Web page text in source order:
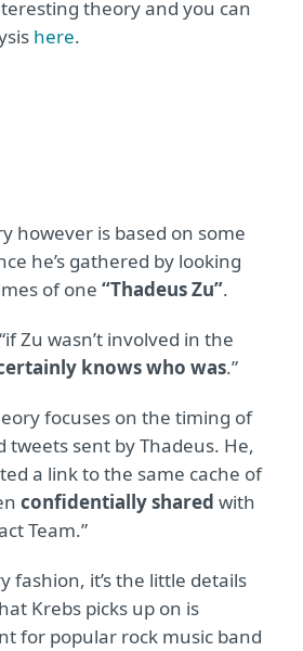
theory and you can
here.
however is based on some
he’s gathered by looking
of one “Thadeus Zu”.
Zu wasn’t involved in the
knows who was.”
focuses on the timing of
tweets sent by Thadeus. He,
a link to the same cache of
confidentially shared with
Team.”
fashion, it’s the little details
Krebs picks up on is
for popular rock music band